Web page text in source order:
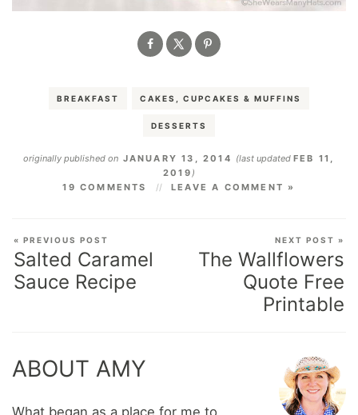
BREAKFAST CAKES, CUPCAKES & MUFFINS
DESSERTS
originally published on JANUARY 13, 2014 (last updatedFEB 11,
2019 )
19 COMMENTS
LEAVE A COMMENT »
« PREVIOUS POST
Salted Caramel
Sauce Recipe
NEXT POST »
The Wallflowers
Quote Free
Printable
ABOUT AMY